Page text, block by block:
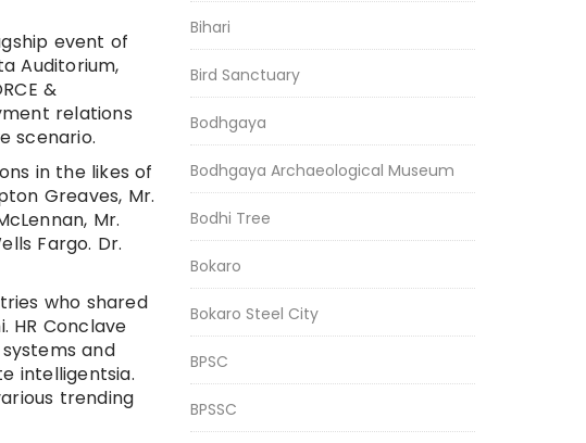
event of
Auditorium,
&
relations
scenario.
in the likes of
Greaves, Mr.
Mr.
Fargo. Dr.
who shared
HR Conclave
and
intelligentsia.
trending
Bihari
Bird Sanctuary
Bodhgaya
Bodhgaya Archaeological Museum
Bodhi Tree
Bokaro
Bokaro Steel City
BPSC
BPSSC